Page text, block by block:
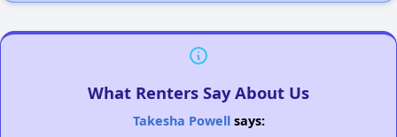
What Renters Say About Us
Takesha Powellsays: